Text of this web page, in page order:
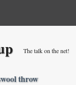
The talk on the net!
throw